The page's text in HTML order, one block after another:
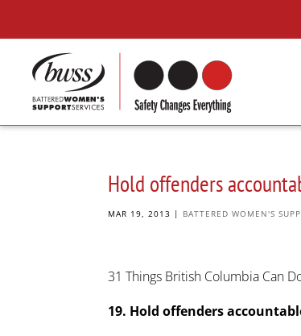
Hold offenders
MAR 19, 2013 | BATTERED WOMEN'S
31 Things British Columbia Can
19. Hold offenders